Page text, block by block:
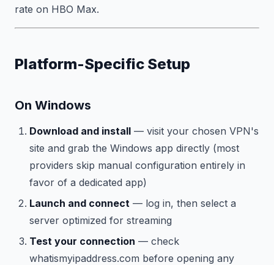
rate on HBO Max.
Platform-Specific Setup
On Windows
Download and install — visit your chosen VPN's
site and grab the Windows app directly (most
providers skip manual configuration entirely in
favor of a dedicated app)
Launch and connect — log in, then select a
server optimized for streaming
Test your connection — check
whatismyipaddress.com before opening any